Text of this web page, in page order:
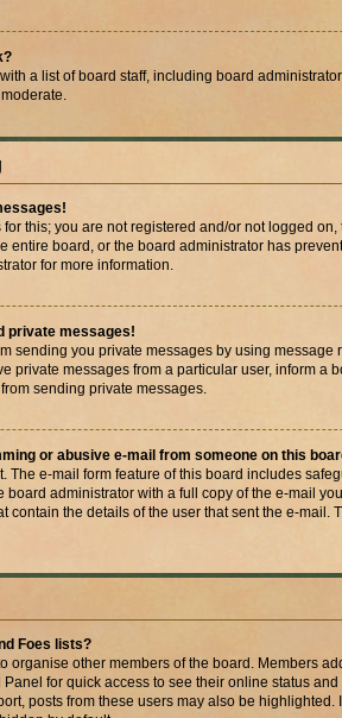
a list of board staff, including board
this; you are not registered and/or not logged
entire board, or the board administrator has
for more information.
private messages!
sending you private messages by using message
private messages from a particular user, inform a
sending private messages.
or abusive e-mail from someone on this
The e-mail form feature of this board includes
board administrator with a full copy of the e-mail
contain the details of the user that sent the e-mail.
Foes lists?
organise other members of the board. Members
for quick access to see their online status
posts from these users may also be highlighted.